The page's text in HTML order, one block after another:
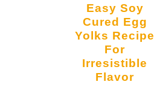
Easy Soy
Cured Egg
Yolks Recipe
For
Irresistible
Flavor